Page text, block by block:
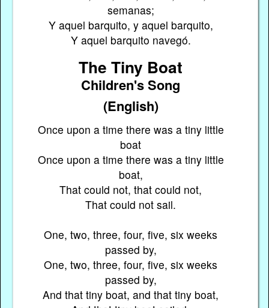
semanas;
Y aquel barquito, y aquel barquito,
Y aquel barquito navegó.
The Tiny Boat
Children's Song
(English)
Once upon a time there was a tiny little
boat
Once upon a time there was a tiny little
boat,
That could not, that could not,
That could not sail.
One, two, three, four, five, six weeks
passed by,
One, two, three, four, five, six weeks
passed by,
And that tiny boat, and that tiny boat,